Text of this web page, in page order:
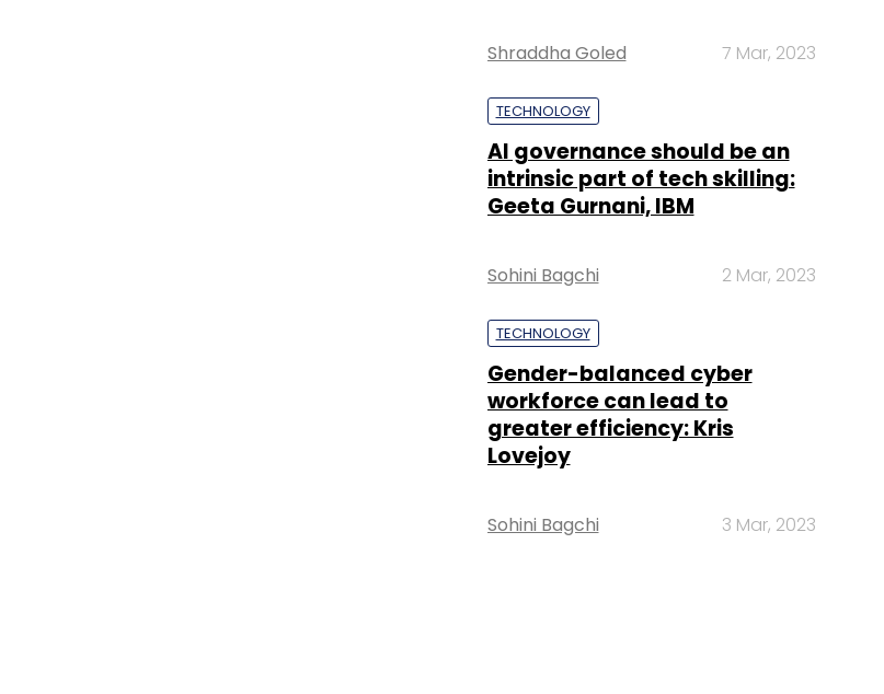
Shraddha Goled 7 Mar, 2023
TECHNOLOGY
AI governance should be an
intrinsic part of tech skilling:
Geeta Gurnani, IBM
Sohini Bagchi 2 Mar, 2023
TECHNOLOGY
Gender-balanced cyber
workforce can lead to
greater efficiency: Kris
Lovejoy
Sohini Bagchi 3 Mar, 2023